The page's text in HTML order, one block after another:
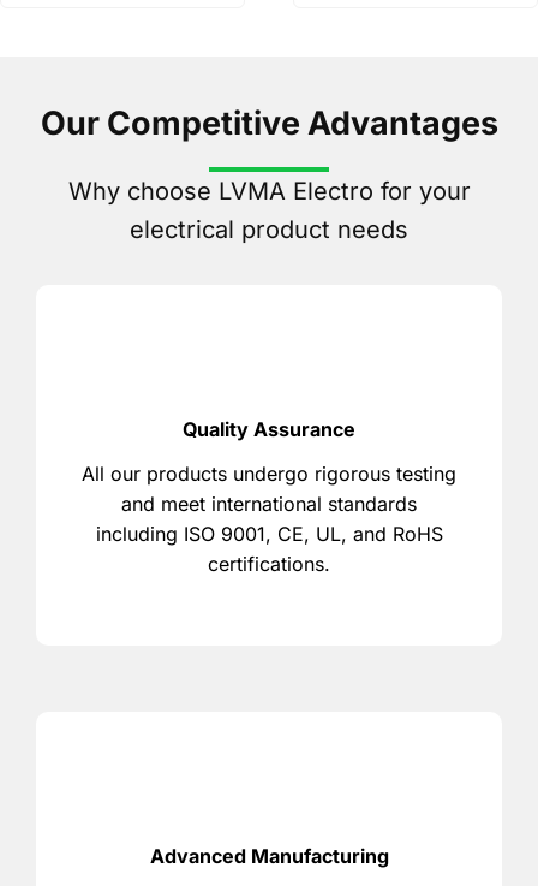
Our Competitive Advantages
Why choose LVMA Electro for your
electrical product needs
Quality Assurance
All our products undergo rigorous testing
and meet international standards
including ISO 9001, CE, UL, and RoHS
certifications.
Advanced Manufacturing